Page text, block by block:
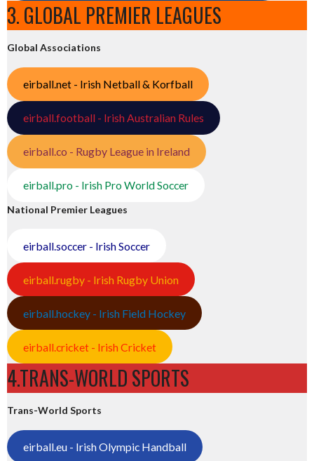
3. GLOBAL PREMIER LEAGUES
Global Associations
eirball.net - Irish Netball & Korfball
eirball.football - Irish Australian Rules
eirball.co - Rugby League in Ireland
eirball.pro - Irish Pro World Soccer
National Premier Leagues
eirball.soccer - Irish Soccer
eirball.rugby - Irish Rugby Union
eirball.hockey - Irish Field Hockey
eirball.cricket - Irish Cricket
4.TRANS-WORLD SPORTS
Trans-World Sports
eirball.eu - Irish Olympic Handball